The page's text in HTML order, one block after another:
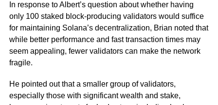
In response to Albert’s question about whether having
only 100 staked block-producing validators would suffice
for maintaining Solana’s decentralization, Brian noted that
while better performance and fast transaction times may
seem appealing, fewer validators can make the network
fragile.
He pointed out that a smaller group of validators,
especially those with significant wealth and stake,